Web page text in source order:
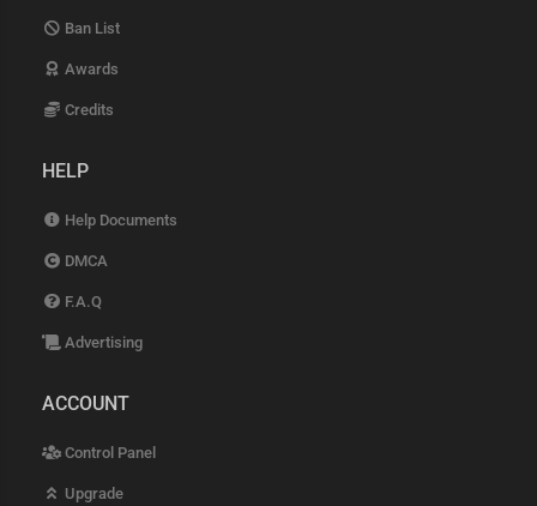
Ban List
Awards
Credits
HELP
Help Documents
DMCA
F.A.Q
Advertising
ACCOUNT
Control Panel
Upgrade